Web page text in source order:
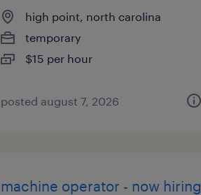
high point, north carolina
temporary
$15 per hour
posted august 7, 2026
machine operator - now hiring